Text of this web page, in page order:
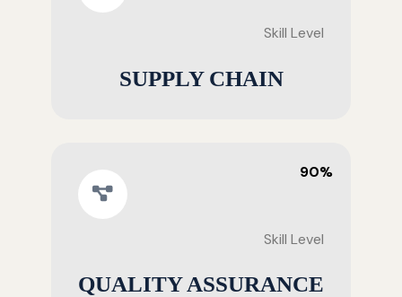
Skill Level
SUPPLY CHAIN
90%
Skill Level
QUALITY ASSURANCE